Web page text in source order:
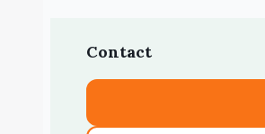
Contact